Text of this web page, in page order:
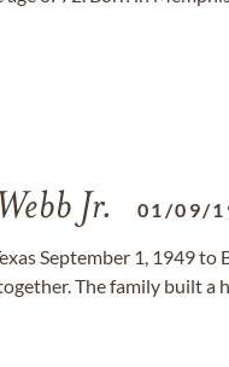
Jr. 01/09/
September 1, 1949
The family built a